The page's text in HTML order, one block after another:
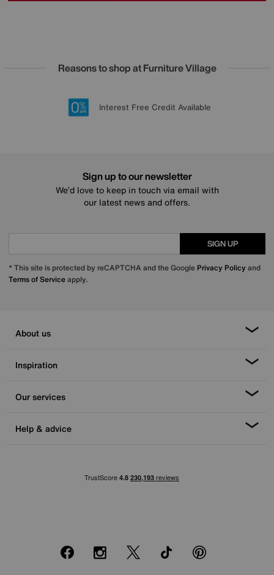
Reasons to shop at Furniture Village
20 year Structural Guarantee
Lowest Price Promise on all brands
Sign up for £50 off
Interest Free Credit Available
Sign up to our newsletter
We’d love to keep in touch via email with
our latest news and offers.
SIGN UP
* This site is protected by reCAPTCHA and the Google Privacy Policy and
Terms of Serviceapply.
About us
Inspiration
Our services
Help & advice
FacebookInstagram
X TikTok Pinterest